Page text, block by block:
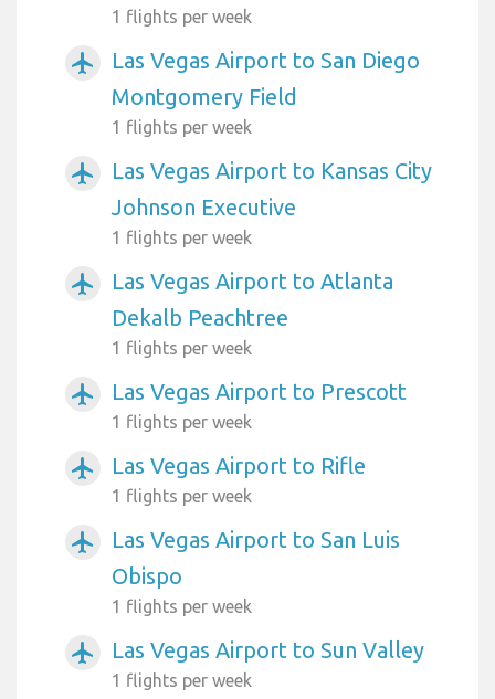
1 flights per week
airplanemode_active
Las Vegas Airport to San Diego
Montgomery Field
1 flights per week
airplanemode_active
Las Vegas Airport to Kansas City
Johnson Executive
1 flights per week
airplanemode_active
Las Vegas Airport to Atlanta
Dekalb Peachtree
1 flights per week
airplanemode_active Las Vegas Airport to Prescott
1 flights per week
airplanemode_active Las Vegas Airport to Rifle
1 flights per week
airplanemode_active
Las Vegas Airport to San Luis
Obispo
1 flights per week
airplanemode_active Las Vegas Airport to Sun Valley
1 flights per week